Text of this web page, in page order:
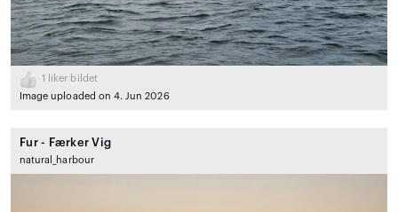
1
liker bildet
Image uploaded on 4. Jun 2026
Fur - Færker Vig
natural_harbour